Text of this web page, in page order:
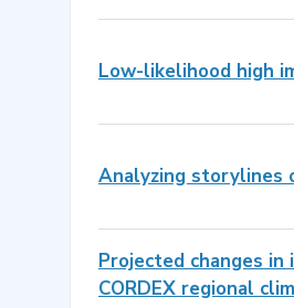
Low-likelihood high
Analyzing storylines
Projected changes
CORDEX regional